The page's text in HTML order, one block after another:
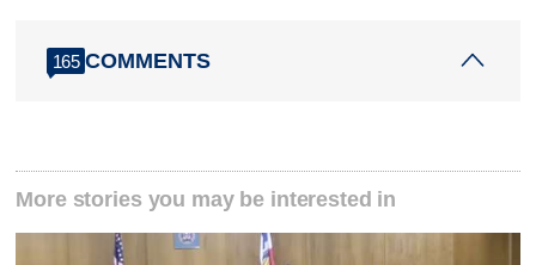
165 COMMENTS
More stories you may be interested in